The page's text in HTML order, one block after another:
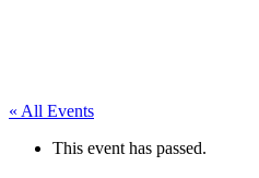
« All Events
This event has passed.